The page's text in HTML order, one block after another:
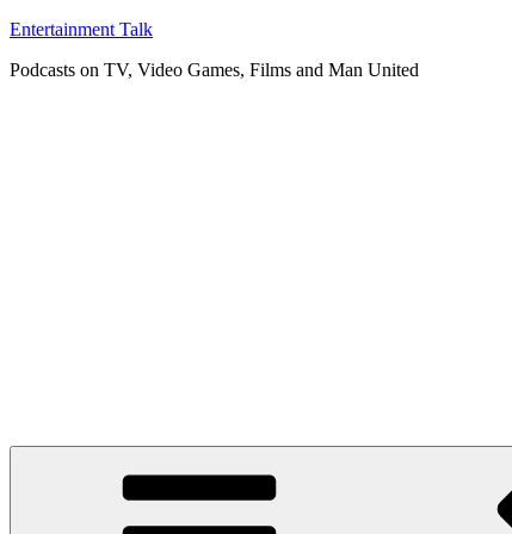
Skip
content
Entertainment Talk
Podcasts on TV, Video Games, Films and Man United